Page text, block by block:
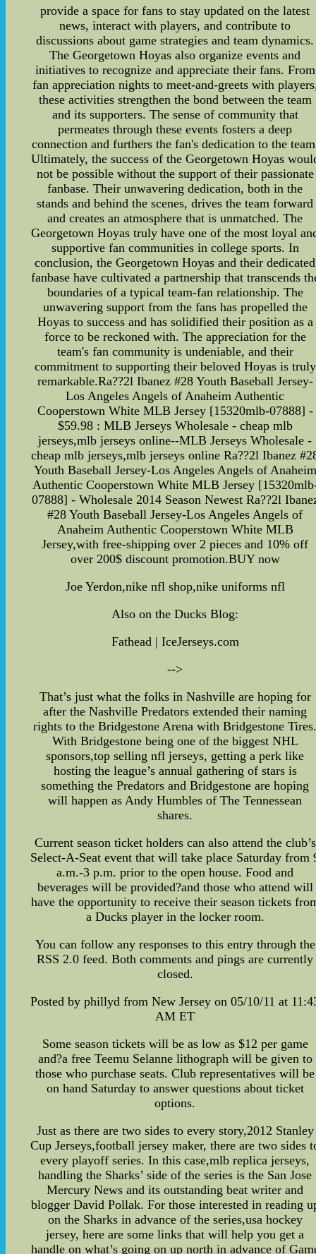
provide a space for fans to stay updated on the latest
news, interact with players, and contribute to
discussions about game strategies and team dynamics.
The Georgetown Hoyas also organize events and
initiatives to recognize and appreciate their fans. From
fan appreciation nights to meet-and-greets with
these activities strengthen the bond between the team
and its supporters. The sense of community that
permeates through these events fosters a deep
connection and furthers the fan's dedication to the
Ultimately, the success of the Georgetown Hoyas
not be possible without the support of their passionate
fanbase. Their unwavering dedication, both in the
stands and behind the scenes, drives the team forward
and creates an atmosphere that is unmatched. The
Georgetown Hoyas truly have one of the most loyal
supportive fan communities in college sports. In
conclusion, the Georgetown Hoyas and their dedicated
fanbase have cultivated a partnership that transcends
boundaries of a typical team-fan relationship. The
unwavering support from the fans has propelled the
Hoyas to success and has solidified their position as a
force to be reckoned with. The appreciation for the
team's fan community is undeniable, and their
commitment to supporting their beloved Hoyas is truly
remarkable.Ra??2l Ibanez #28 Youth Baseball Jersey-
Los Angeles Angels of Anaheim Authentic
Cooperstown White MLB Jersey [15320mlb-07888] -
$59.98 : MLB Jerseys Wholesale - cheap mlb
jerseys,mlb jerseys online--MLB Jerseys Wholesale -
cheap mlb jerseys,mlb jerseys online Ra??2l Ibanez
Youth Baseball Jersey-Los Angeles Angels of Anaheim
Authentic Cooperstown White MLB Jersey
07888] - Wholesale 2014 Season Newest Ra??2l
#28 Youth Baseball Jersey-Los Angeles Angels of
Anaheim Authentic Cooperstown White MLB
Jersey,with free-shipping over 2 pieces and 10% off
over 200$ discount promotion.BUY now
Joe Yerdon,nike nfl shop,nike uniforms nfl
Also on the Ducks Blog:
Fathead | IceJerseys.com
-->
That’s just what the folks in Nashville are hoping for
after the Nashville Predators extended their naming
rights to the Bridgestone Arena with Bridgestone
With Bridgestone being one of the biggest NHL
sponsors,top selling nfl jerseys, getting a perk like
hosting the league’s annual gathering of stars is
something the Predators and Bridgestone are hoping
will happen as Andy Humbles of The Tennessean
shares.
Current season ticket holders can also attend the club’s
Select-A-Seat event that will take place Saturday from
a.m.-3 p.m. prior to the open house. Food and
beverages will be provided?and those who attend will
have the opportunity to receive their season tickets
a Ducks player in the locker room.
You can follow any responses to this entry through the
RSS 2.0 feed. Both comments and pings are currently
closed.
Posted by phillyd from New Jersey on 05/10/11 at
AM ET
Some season tickets will be as low as $12 per game
and?a free Teemu Selanne lithograph will be given to
those who purchase seats. Club representatives will be
on hand Saturday to answer questions about ticket
options.
Just as there are two sides to every story,2012 Stanley
Cup Jerseys,football jersey maker, there are two sides
every playoff series. In this case,mlb replica jerseys,
handling the Sharks’ side of the series is the San Jose
Mercury News and its outstanding beat writer and
blogger David Pollak. For those interested in reading
on the Sharks in advance of the series,usa hockey
jersey, here are some links that will help you get a
handle on what’s going on up north in advance of